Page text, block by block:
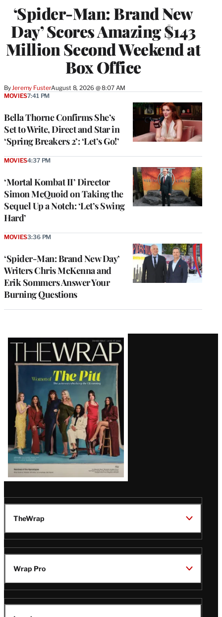
‘Spider-Man: Brand New
Day’ Scores Amazing $143
Million Second Weekend at
Box Office
ByJeremy FusterAugust 8, 2026 @ 8:07 AM
Bella Thorne Confirms She’s
Set to Write, Direct and Star in
‘Spring Breakers 2’: ‘Let’s Go!’
MOVIES7:41 PM
‘Mortal Kombat II’ Director
Simon McQuoid on Taking the
Sequel Up a Notch: ‘Let’s Swing
Hard’
MOVIES4:37 PM
‘Spider-Man: Brand New Day’
Writers Chris McKenna and
Erik Sommers Answer Your
Burning Questions
MOVIES3:36 PM
Latest
Magazine
Issue
TheWrap
Wrap Pro